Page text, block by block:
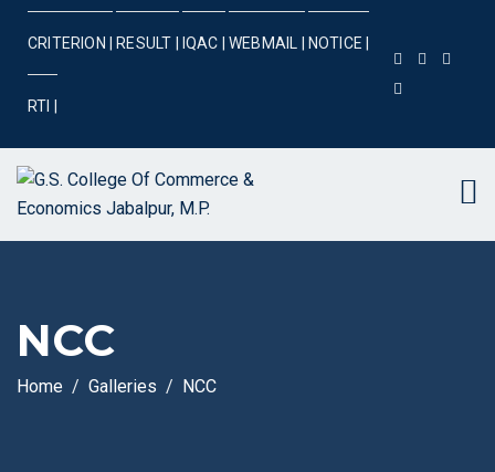
CRITERION | RESULT | IQAC | WEBMAIL | NOTICE |
RTI |
NCC
Home Galleries NCC